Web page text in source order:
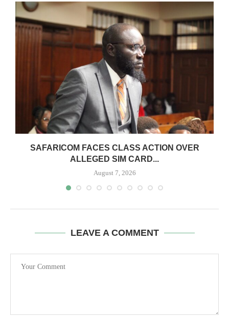
SAFARICOM FACES CLASS ACTION OVER
ALLEGED SIM CARD...
August 7, 2026
LEAVE A COMMENT